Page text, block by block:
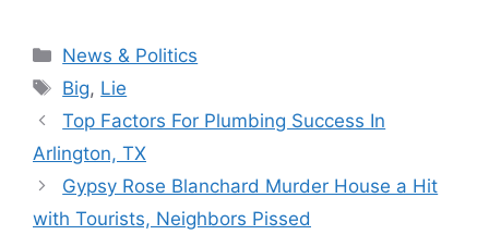
Categories
News & Politics
Tags
Big, Lie
Top Factors For Plumbing Success In
Arlington, TX
Gypsy Rose Blanchard Murder House a Hit
with Tourists, Neighbors Pissed